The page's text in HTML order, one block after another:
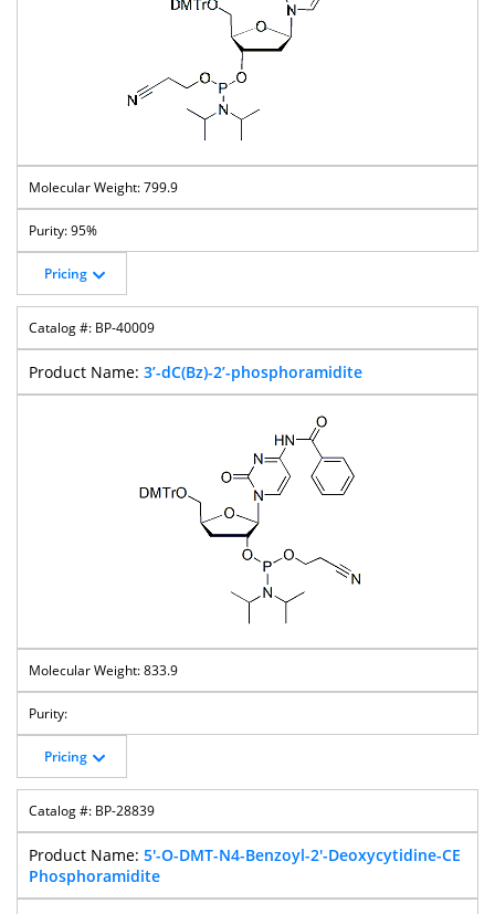
799.9
95%
Pricing
BP-40009
3’-dC(Bz)-2’-phosphoramidite
833.9
Pricing
BP-28839
5'-O-DMT-N4-Benzoyl-2'-Deoxycytidine-CE
Phosphoramidite